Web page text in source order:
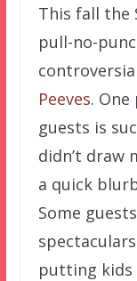
This fall the
pull-no-
Peeves.
guests is
didn’t draw
a quick
Some
putting kids